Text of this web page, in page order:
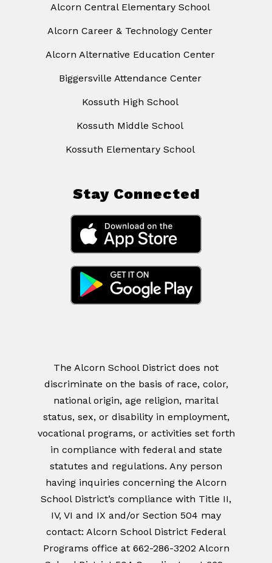
Alcorn Central Elementary School
Alcorn Career & Technology Center
Alcorn Alternative Education Center
Biggersville Attendance Center
Kossuth High School
Kossuth Middle School
Kossuth Elementary School
Stay Connected
The Alcorn School District does not
discriminate on the basis of race, color,
national origin, age religion, marital
status, sex, or disability in employment,
vocational programs, or activities set forth
in compliance with federal and state
statutes and regulations. Any person
having inquiries concerning the Alcorn
School District’s compliance with Title II,
IV, VI and IX and/or Section 504 may
contact: Alcorn School District Federal
Programs office at 662-286-3202 Alcorn